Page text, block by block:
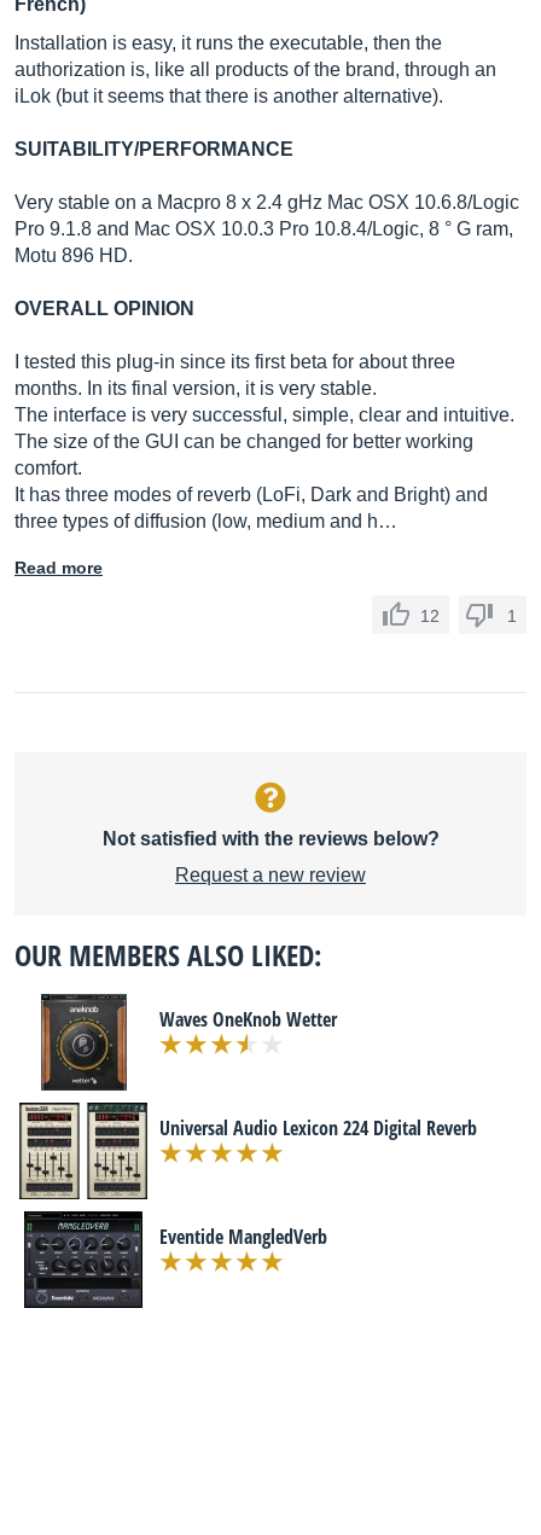
French)
Installation is easy, it runs the executable, then the
authorization is, like all products of the brand, through an
iLok (but it seems that there is another alternative).
SUITABILITY/PERFORMANCE
Very stable on a Macpro 8 x 2.4 gHz Mac OSX 10.6.8/Logic
Pro 9.1.8 and Mac OSX 10.0.3 Pro 10.8.4/Logic, 8 ° G ram,
Motu 896 HD.
OVERALL OPINION
I tested this plug-in since its first beta for about three
months. In its final version, it is very stable.
The interface is very successful, simple, clear and intuitive.
The size of the GUI can be changed for better working
comfort.
It has three modes of reverb (LoFi, Dark and Bright) and
three types of diffusion (low, medium and h…
Read more
12 1
Not satisfied with the reviews below?
Request a new review
OUR MEMBERS ALSO LIKED:
Waves OneKnob Wetter
Universal Audio Lexicon 224 Digital Reverb
Eventide MangledVerb